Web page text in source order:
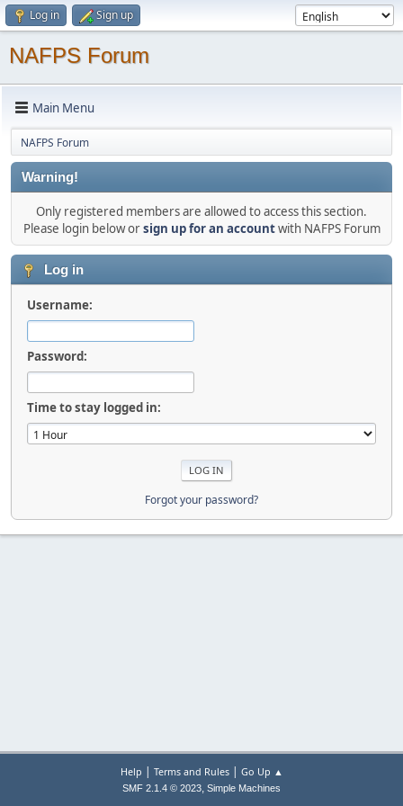
Log in Sign up
NAFPS Forum
Main Menu
NAFPS Forum
Warning!
Only registered members are allowed to access this section.
Please login below orsign up for an accountwith NAFPS Forum
Log in
Username:
Password:
Time to stay logged in:
Forgot your password?
Help | Terms and Rules| Go Up ▲
SMF 2.1.4 © 2023, Simple Machines